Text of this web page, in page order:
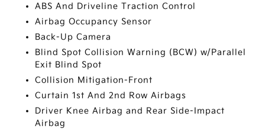
ABS And Driveline Traction Control
Airbag Occupancy Sensor
Back-Up Camera
Blind Spot Collision Warning (BCW) w/Parallel
Exit Blind Spot
Collision Mitigation-Front
Curtain 1st And 2nd Row Airbags
Driver Knee Airbag and Rear Side-Impact
Airbag